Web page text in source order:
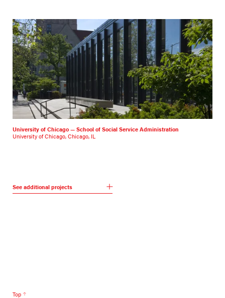
University of Chicago — School of Social Service Administration
University of Chicago, Chicago, IL
See additional projects
Top